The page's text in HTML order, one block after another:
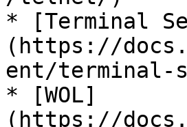
* [Terminal
(https://
ent/terminal-
* [WOL]
(https://